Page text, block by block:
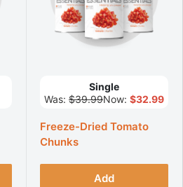
Single
Was: $39.99Now: $32.99
Freeze-Dried Tomato
Chunks
Add